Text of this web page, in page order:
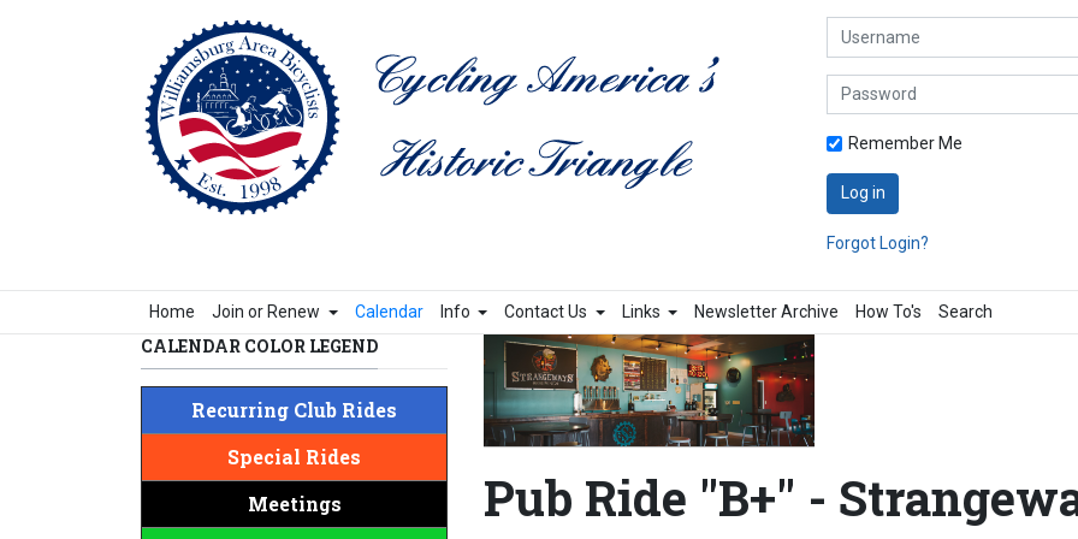
Username
Password
Remember Me
Log in
Forgot Login?
Home Join or Renew Calendar Info Contact Us Links Newsletter Archive How To's Search
Pub Ride "B+" -
CALENDAR COLOR LEGEND
Recurring Club Rides
Special Rides
Meetings